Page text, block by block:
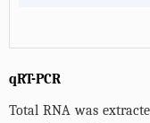
qRT-PCR
Total RNA was